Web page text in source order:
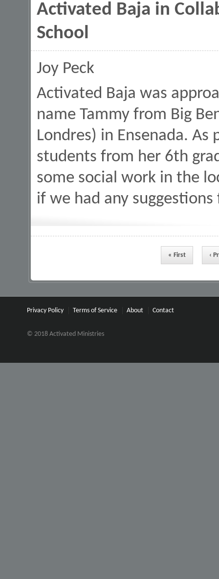
Activated Baja in
School
Joy Peck
Activated Baja was
name Tammy from Big
Londres) in Ensenada.
students from her 6th
some social work in the
if we had any
« First ‹
Privacy Policy Terms of Service About Contact
© 2018 Activated Ministries